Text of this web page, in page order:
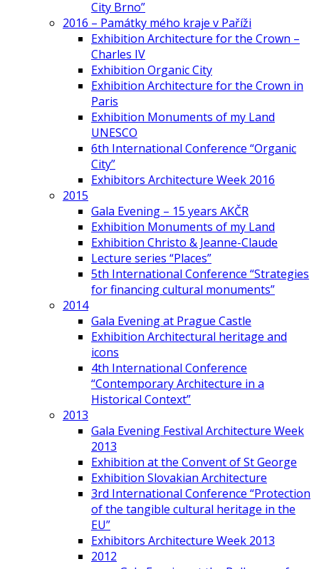
City Brno”
2016 – Památky mého kraje v Paříži
Exhibition Architecture for the Crown –
Charles IV
Exhibition Organic City
Exhibition Architecture for the Crown in
Paris
Exhibition Monuments of my Land
UNESCO
6th International Conference “Organic
City”
Exhibitors Architecture Week 2016
2015
Gala Evening – 15 years AKČR
Exhibition Monuments of my Land
Exhibition Christo & Jeanne-Claude
Lecture series “Places”
5th International Conference “Strategies
for financing cultural monuments”
2014
Gala Evening at Prague Castle
Exhibition Architectural heritage and
icons
4th International Conference
“Contemporary Architecture in a
Historical Context”
2013
Gala Evening Festival Architecture Week
2013
Exhibition at the Convent of St George
Exhibition Slovakian Architecture
3rd International Conference “Protection
of the tangible cultural heritage in the
EU”
Exhibitors Architecture Week 2013
2012